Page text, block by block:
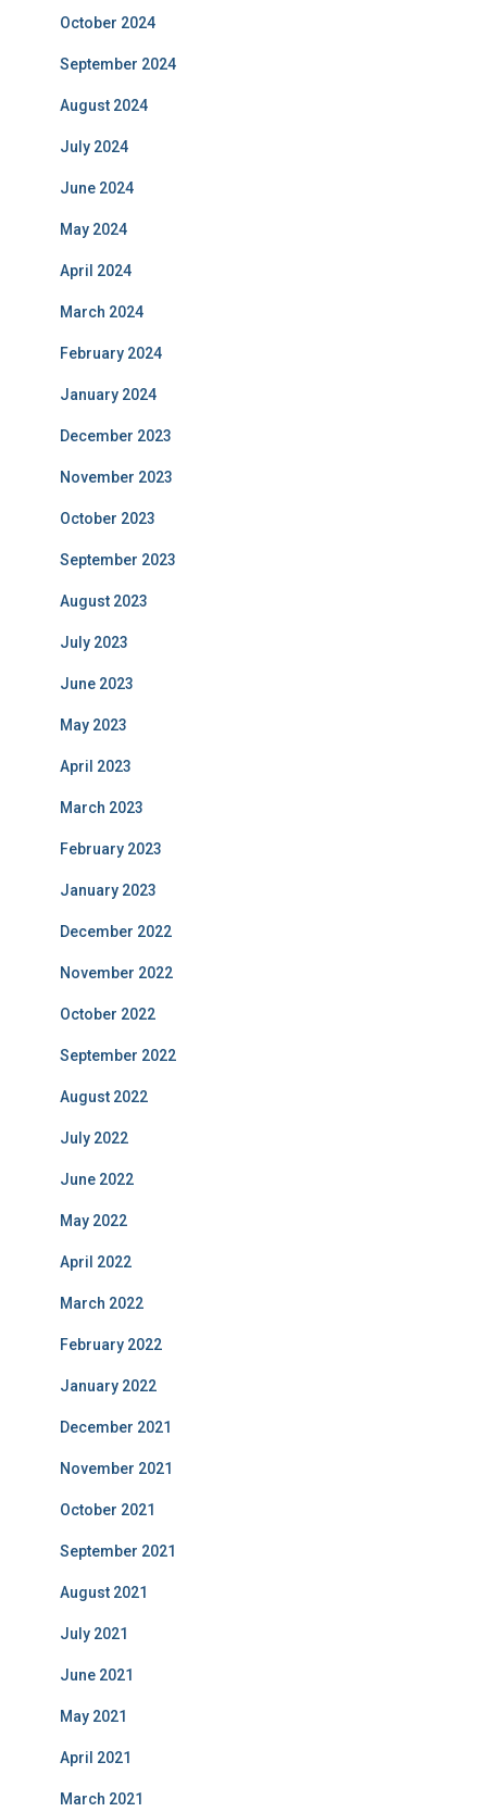
October 2024
September 2024
August 2024
July 2024
June 2024
May 2024
April 2024
March 2024
February 2024
January 2024
December 2023
November 2023
October 2023
September 2023
August 2023
July 2023
June 2023
May 2023
April 2023
March 2023
February 2023
January 2023
December 2022
November 2022
October 2022
September 2022
August 2022
July 2022
June 2022
May 2022
April 2022
March 2022
February 2022
January 2022
December 2021
November 2021
October 2021
September 2021
August 2021
July 2021
June 2021
May 2021
April 2021
March 2021